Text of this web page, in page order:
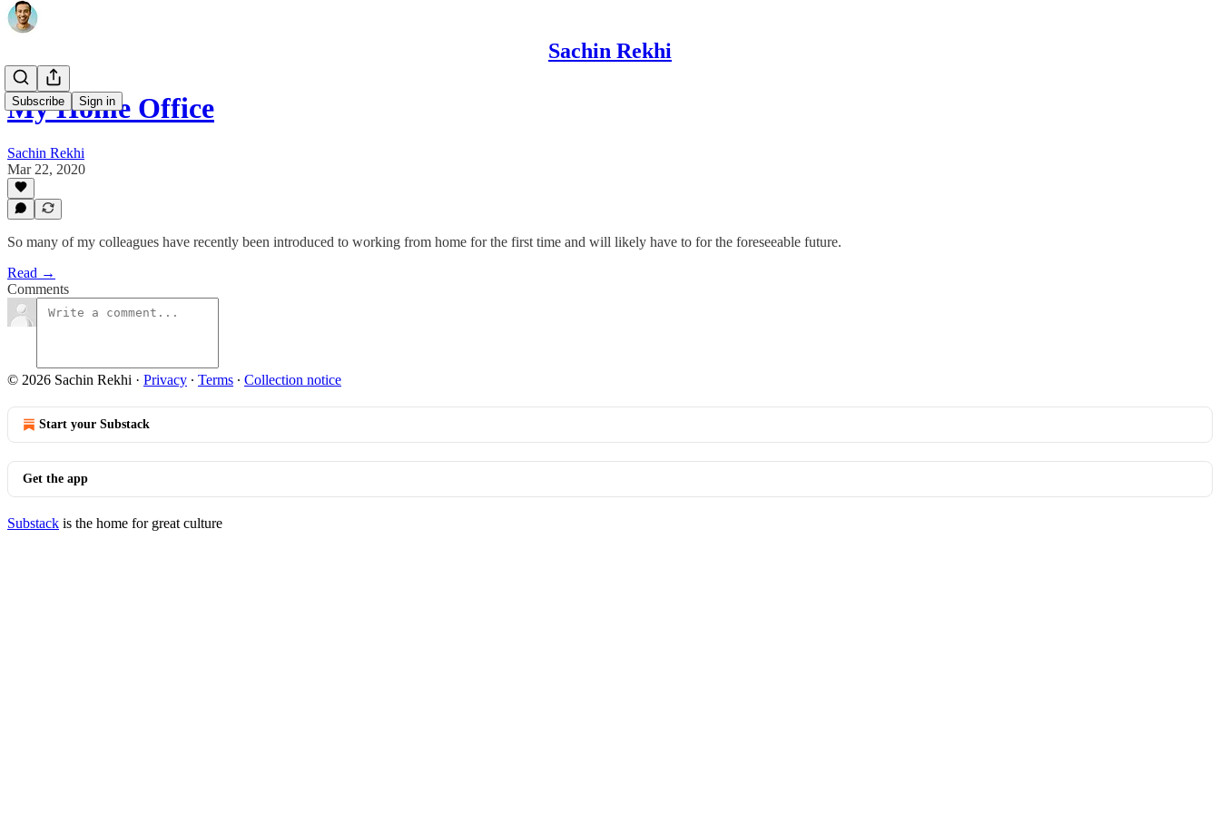
Sachin Rekhi
Subscribe Sign in
My Home Office
Sachin Rekhi
Mar 22, 2020
So many of my colleagues have recently been introduced to working from home for the first time and will likely have to for the foreseeable future.
Read →
Comments
© 2026 Sachin Rekhi · Privacy ∙ Terms ∙ Collection notice
Start your Substack
Get the app
Substack is the home for great culture